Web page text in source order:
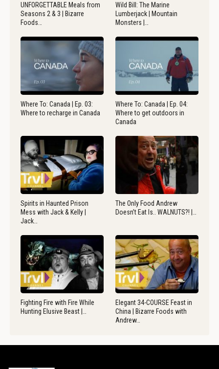
UNFORGETTABLE Meals from
Seasons 2 & 3 | Bizarre
Foods…
Wild Bill: The Marine
Lumberjack | Mountain
Monsters |…
Where To: Canada | Ep. 03:
Where to recharge in Canada
Where To: Canada | Ep. 04:
Where to get outdoors in
Canada
Spirits in Haunted Prison
Mess with Jack & Kelly |
Jack…
The Only Food Andrew
Doesn’t Eat Is.. WALNUTS?! |…
Fighting Fire with Fire While
Hunting Elusive Beast |…
Elegant 34-COURSE Feast in
China | Bizarre Foods with
Andrew…